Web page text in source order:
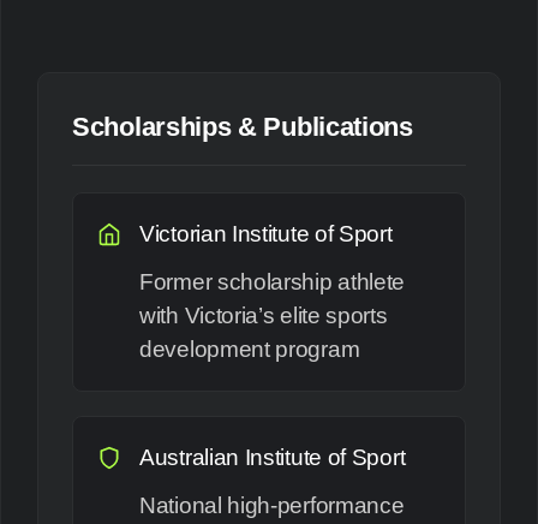
Scholarships & Publications
Victorian Institute of Sport
Former scholarship athlete
with Victoria’s elite sports
development program
Australian Institute of Sport
National high-performance